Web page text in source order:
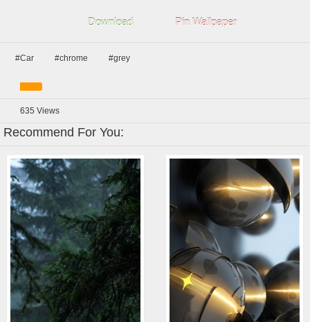
Download Pin Wallpaper
#Car #chrome #grey
635 Views
Recommend For You: